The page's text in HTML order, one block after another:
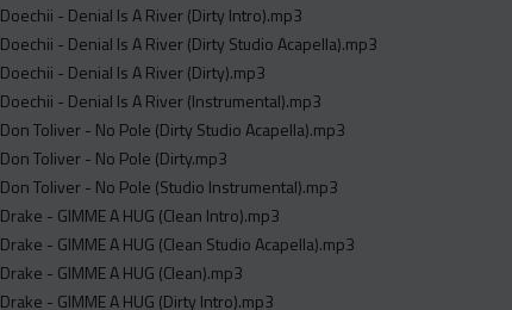
Doechii - Denial Is A River (Dirty Intro).mp3
Doechii - Denial Is A River (Dirty Studio Acapella).mp3
Doechii - Denial Is A River (Dirty).mp3
Doechii - Denial Is A River (Instrumental).mp3
Don Toliver - No Pole (Dirty Studio Acapella).mp3
Don Toliver - No Pole (Dirty.mp3
Don Toliver - No Pole (Studio Instrumental).mp3
Drake - GIMME A HUG (Clean Intro).mp3
Drake - GIMME A HUG (Clean Studio Acapella).mp3
Drake - GIMME A HUG (Clean).mp3
Drake - GIMME A HUG (Dirty Intro).mp3